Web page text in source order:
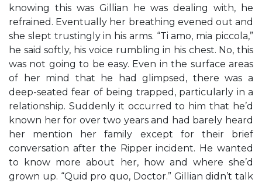
knowing this was Gillian he was dealing with, he
refrained. Eventually her breathing evened out and
she slept trustingly in his arms. “Ti amo, mia piccola,”
he said softly, his voice rumbling in his chest. No, this
was not going to be easy. Even in the surface areas
of her mind that he had glimpsed, there was a
deep-seated fear of being trapped, particularly in a
relationship. Suddenly it occurred to him that he’d
known her for over two years and had barely heard
her mention her family except for their brief
conversation after the Ripper incident. He wanted
to know more about her, how and where she’d
grown up. “Quid pro quo, Doctor.” Gillian didn’t talk